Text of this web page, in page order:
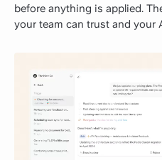
before anything is applied.
your team can trust and your